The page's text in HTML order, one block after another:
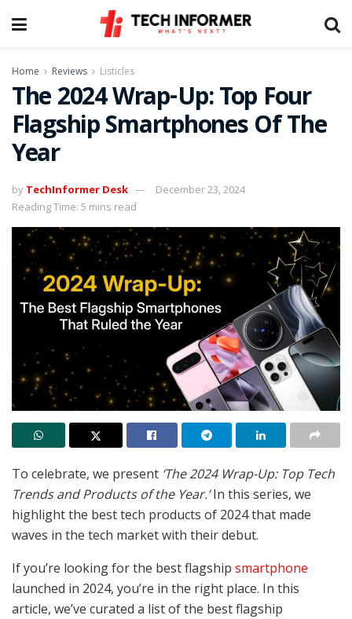
Home Reviews Listicles
The 2024 Wrap-Up: Top Four
Flagship Smartphones Of The
Year
by TechInformer Desk
December 23, 2024
Reading Time: 5 mins read
To celebrate, we present ‘The 2024 Wrap-Up: Top Tech
Trends and Products of the Year.’In this series, we
highlight the best tech products of 2024 that made
waves in the tech market with their debut.
If you’re looking for the best flagship smartphone
launched in 2024, you’re in the right place. In this
article, we’ve curated a list of the best flagship